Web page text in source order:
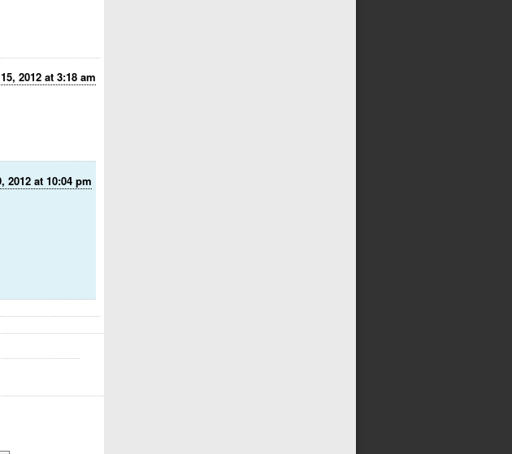
2012 at 3:18 am
2012 at 10:04 pm